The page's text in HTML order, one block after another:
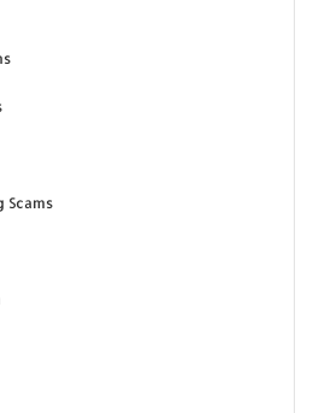
Scams